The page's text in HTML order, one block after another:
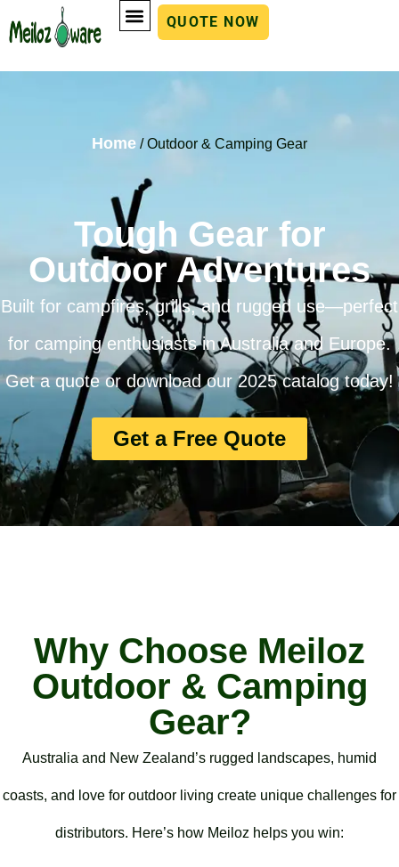
QUOTE NOW
Home / Outdoor & Camping Gear
Tough Gear for
Outdoor Adventures
Built for campfires, grills, and rugged use—perfect
for camping enthusiasts in Australia and Europe.
Get a quote or download our 2025 catalog today!
Get a Free Quote
Why Choose Meiloz
Outdoor & Camping
Gear?
Australia and New Zealand’s rugged landscapes, humid
coasts, and love for outdoor living create unique challenges for
distributors. Here’s how Meiloz helps you win: